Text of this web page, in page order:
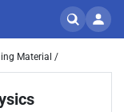
Material /